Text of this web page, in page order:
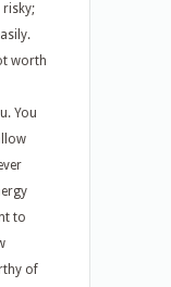
risky;
worth
You
to
of